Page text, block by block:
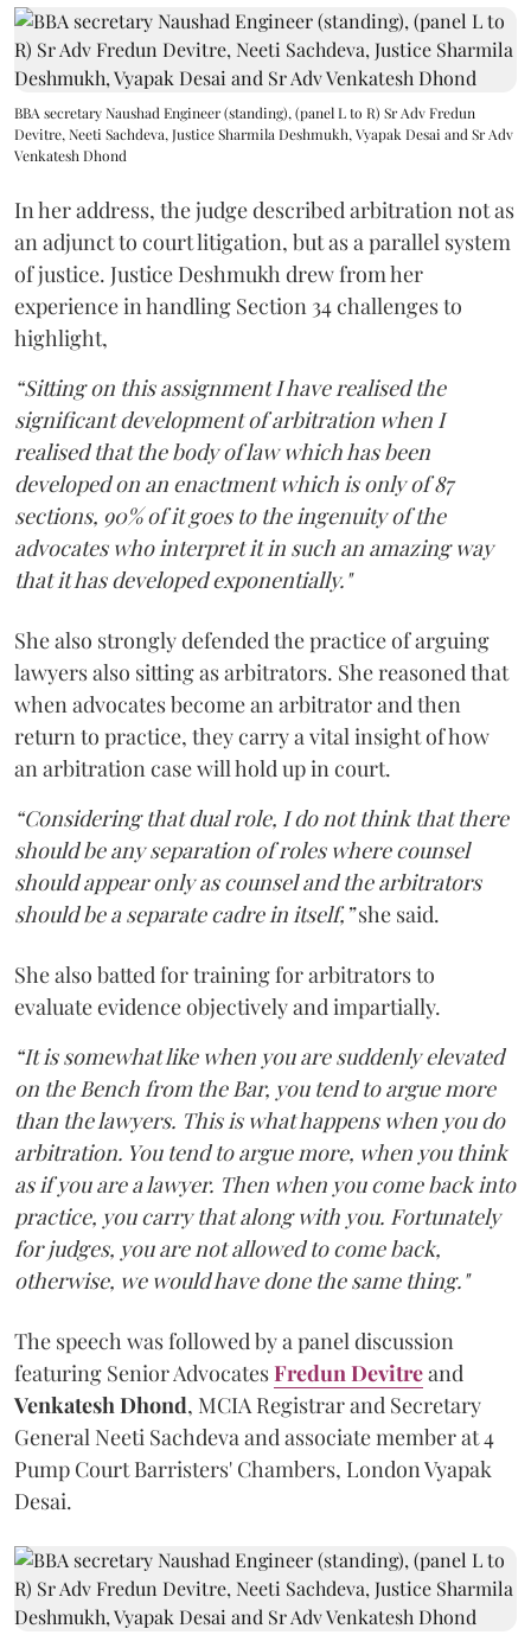
BBA secretary Naushad Engineer (standing), (panel L to R) Sr Adv Fredun
Devitre, Neeti Sachdeva, Justice Sharmila Deshmukh, Vyapak Desai and Sr Adv
Venkatesh Dhond
In her address, the judge described arbitration not as
an adjunct to court litigation, but as a parallel system
of justice. Justice Deshmukh drew from her
experience in handling Section 34 challenges to
highlight,
“Sitting on this assignment I have realised the
significant development of arbitration when I
realised that the body of law which has been
developed on an enactment which is only of 87
sections, 90% of it goes to the ingenuity of the
advocates who interpret it in such an amazing way
that it has developed exponentially."
She also strongly defended the practice of arguing
lawyers also sitting as arbitrators. She reasoned that
when advocates become an arbitrator and then
return to practice, they carry a vital insight of how
an arbitration case will hold up in court.
“Considering that dual role, I do not think that there
should be any separation of roles where counsel
should appear only as counsel and the arbitrators
should be a separate cadre in itself,”she said.
She also batted for training for arbitrators to
evaluate evidence objectively and impartially.
“It is somewhat like when you are suddenly elevated
on the Bench from the Bar, you tend to argue more
than the lawyers. This is what happens when you do
arbitration. You tend to argue more, when you think
as if you are a lawyer. Then when you come back into
practice, you carry that along with you. Fortunately
for judges, you are not allowed to come back,
otherwise, we would have done the same thing."
The speech was followed by a panel discussion
featuring Senior AdvocatesFredun Devitreand
Venkatesh Dhond, MCIA Registrar and Secretary
General Neeti Sachdeva and associate member at 4
Pump Court Barristers' Chambers, London Vyapak
Desai.